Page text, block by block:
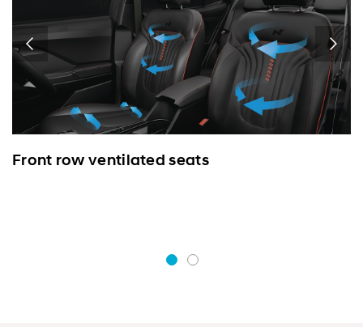
Front row ventilated seats